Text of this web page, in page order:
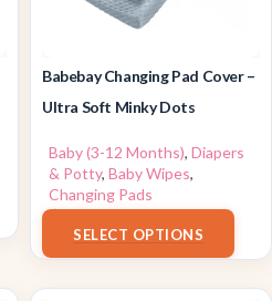
Babebay Changing Pad Cover –
Ultra Soft Minky Dots
Baby (3-12 Months), Diapers
& Potty, Baby Wipes,
Changing Pads
$17.99
SELECT OPTIONS